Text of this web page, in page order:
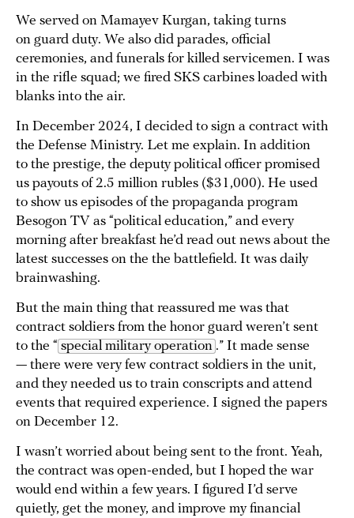
We served on Mamayev Kurgan, taking turns
on guard duty. We also did parades, official
ceremonies, and funerals for killed servicemen. I was
in the rifle squad; we fired SKS carbines loaded with
blanks into the air.
In December 2024, I decided to sign a contract with
the Defense Ministry. Let me explain. In addition
to the prestige, the deputy political officer promised
us payouts of 2.5 million rubles ($31,000). He used
to show us episodes of the propaganda program
Besogon TV as “political education,” and every
morning after breakfast he’d read out news about the
latest successes on the the battlefield. It was daily
brainwashing.
But the main thing that reassured me was that
contract soldiers from the honor guard weren’t sent
to the “ special military operation .” It made sense
— there were very few contract soldiers in the unit,
and they needed us to train conscripts and attend
events that required experience. I signed the papers
on December 12.
I wasn’t worried about being sent to the front. Yeah,
the contract was open-ended, but I hoped the war
would end within a few years. I figured I’d serve
quietly, get the money, and improve my financial